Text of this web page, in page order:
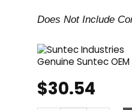
Does Not Include
Genuine Suntec
$30.54